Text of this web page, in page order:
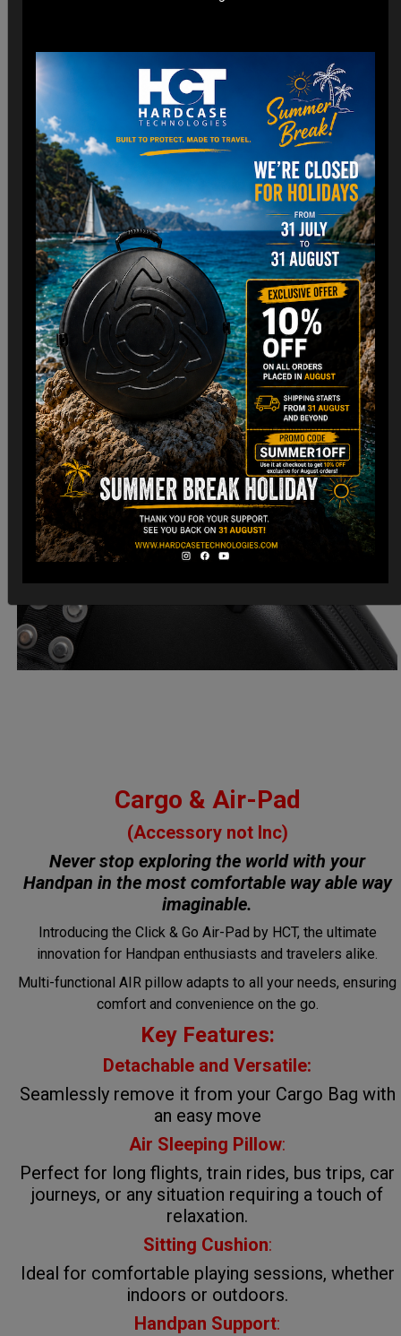
*Engineered for easy check-in with dimensions optimized
*Lightweight construction minimizes additional weight fees
without compromising strength. (3,8 Kg)
Customizable Interior:
*Padded Foam layer and adjustable dividers to fit your
Handpan snugly.
*Shock-absorbing foam to protect against impacts and
vibrations.
Old school HCT Design:
*Integrated the famous HCT logo and back to Old school.
*Stackable design for convenient storage when not in use.
Travel Without Worry… Your Handpan
is in Good Hands.
Cargo & Air-Pad
(Accessory not Inc)
Never stop exploring the world with your
Handpan in the most comfortable wayable way
imaginable.
Introducing the Click & Go Air-Pad by HCT, the ultimate
innovation for Handpan enthusiasts and travelers alike.
Multi-functional AIR pillow adapts to all your needs, ensuring
comfort and convenience on the go.
Key Features:
Detachable and Versatile:
Seamlessly remove it from your Cargo Bag with
an easy move
Air Sleeping Pillow:
Perfect for long flights, train rides, bus trips, car
journeys, or any situation requiring a touch of
relaxation.
Sitting Cushion:
Ideal for comfortable playing sessions, whether
indoors or outdoors.
Handpan Support: